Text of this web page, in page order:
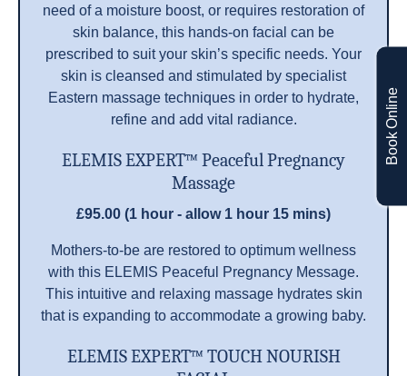
need of a moisture boost, or requires restoration of
skin balance, this hands-on facial can be
prescribed to suit your skin’s specific needs. Your
skin is cleansed and stimulated by specialist
Eastern massage techniques in order to hydrate,
refine and add vital radiance.
ELEMIS EXPERT™ Peaceful Pregnancy
Massage
£95.00 (1 hour - allow 1 hour 15 mins)
Mothers-to-be are restored to optimum wellness
with this ELEMIS Peaceful Pregnancy Message.
This intuitive and relaxing massage hydrates skin
that is expanding to accommodate a growing baby.
ELEMIS EXPERT™ TOUCH NOURISH
Book Online